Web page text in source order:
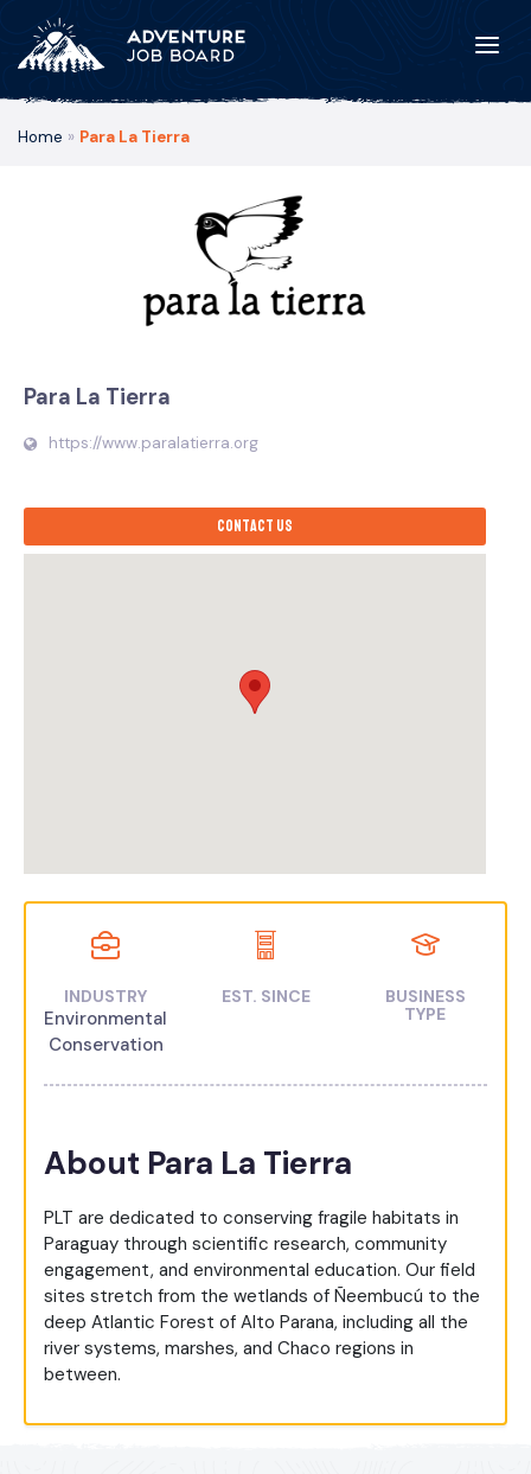
Home » Para La Tierra
Para La Tierra
https://www.paralatierra.org
Contact us
INDUSTRY
Environmental
Conservation
EST. SINCE
BUSINESS
TYPE
About Para La Tierra
PLT are dedicated to conserving fragile habitats in
Paraguay through scientific research, community
engagement, and environmental education. Our field
sites stretch from the wetlands of Ñeembucú to the
deep Atlantic Forest of Alto Parana, including all the
river systems, marshes, and Chaco regions in
between.